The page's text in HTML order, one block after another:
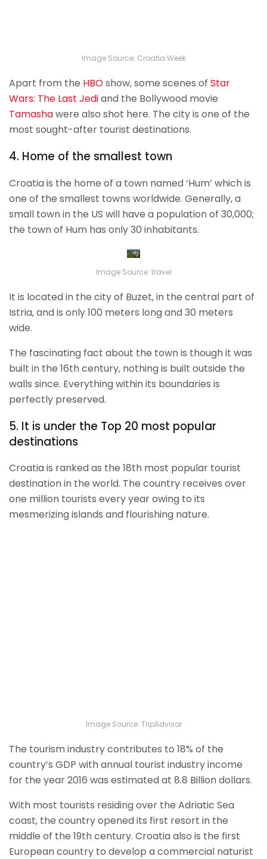
Image Source: Croatia Week
Apart from the HBOshow, some scenes of Star
Wars: The Last Jediand the Bollywood movie
Tamashawere also shot here. The city is one of the
most sought-after tourist destinations.
4. Home of the smallest town
Croatia is the home of a town named ‘Hum’ which is
one of the smallest towns worldwide. Generally, a
small town in the US will have a population of 30,000;
the town of Hum has only 30 inhabitants.
Image Source: travel
It is located in the city of Buzet, in the central part of
Istria, and is only 100 meters long and 30 meters
wide.
The fascinating fact about the town is though it was
built in the 16thcentury, nothing is built outside the
walls since. Everything within its boundaries is
perfectly preserved.
5. It is under the Top 20 most popular
destinations
Croatia is ranked as the 18th most popular tourist
destination in the world. The country receives over
one million tourists every year owing to its
mesmerizing islands and flourishing nature.
Image Source: TripAdvisor
The tourism industry contributes to 18% of the
country’s GDP with annual tourist industry income
for the year 2016 was estimated at 8.8 Billion dollars.
With most tourists residing over the Adriatic Sea
coast, the country opened its first resort in the
middle of the 19thcentury. Croatia also is the first
European country to develop a commercial naturist